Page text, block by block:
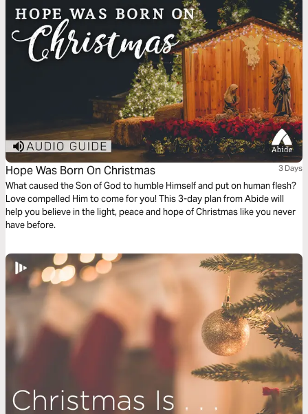
Hope Was Born On Christmas 3 Days
What caused the Son of God to humble Himself and put on human flesh?
Love compelled Him to come for you! This 3-day plan from Abide will
help you believe in the light, peace and hope of Christmas like you never
have before.